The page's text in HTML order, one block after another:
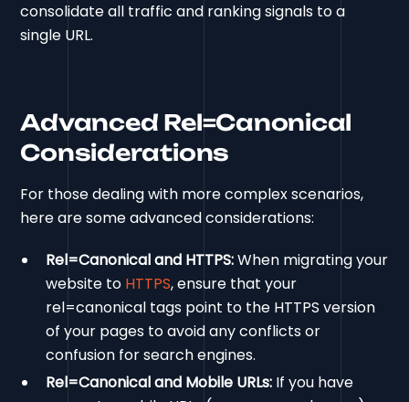
consolidate all traffic and ranking signals to a
single URL.
Advanced Rel=Canonical
Considerations
For those dealing with more complex scenarios,
here are some advanced considerations:
Rel=Canonical and HTTPS:When migrating your
website to HTTPS, ensure that your
rel=canonical tags point to the HTTPS version
of your pages to avoid any conflicts or
confusion for search engines.
Rel=Canonical and Mobile URLs: If you have